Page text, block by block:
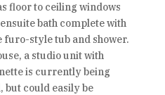
floor to ceiling windows
bath complete with
furo-style tub and shower.
a studio unit with
is currently being
but could easily be